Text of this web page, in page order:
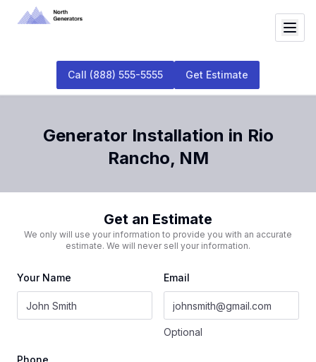
Call (888) 555-5555 Get Estimate
Generator Installation in Rio
Rancho, NM
Get an Estimate
We only will use your information to provide you with an accurate
estimate. We will never sell your information.
Your Name Email
Optional
Phone